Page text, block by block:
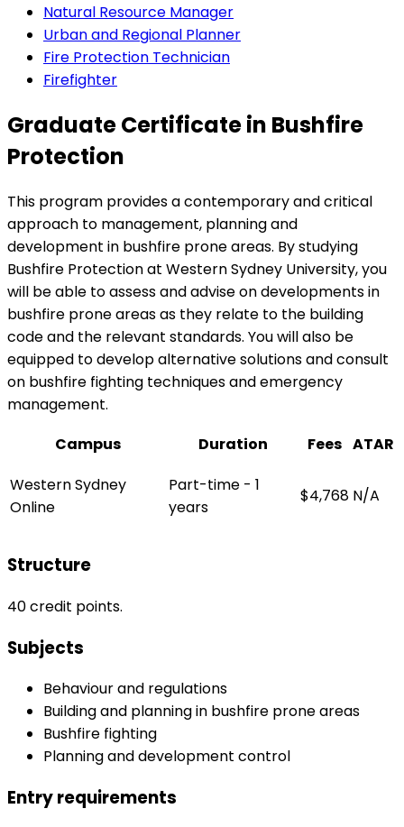
Natural Resource Manager
Urban and Regional Planner
Fire Protection Technician
Firefighter
Graduate Certificate in Bushfire
Protection
This program provides a contemporary and critical
approach to management, planning and
development in bushfire prone areas. By studying
Bushfire Protection at Western Sydney University, you
will be able to assess and advise on developments in
bushfire prone areas as they relate to the building
code and the relevant standards. You will also be
equipped to develop alternative solutions and consult
on bushfire fighting techniques and emergency
management.
Campus
Duration Fees ATAR
Western Sydney
Online
Part-time - 1
years
$4,768 N/A
Structure
40 credit points.
Subjects
Behaviour and regulations
Building and planning in bushfire prone areas
Bushfire fighting
Planning and development control
Entry requirements